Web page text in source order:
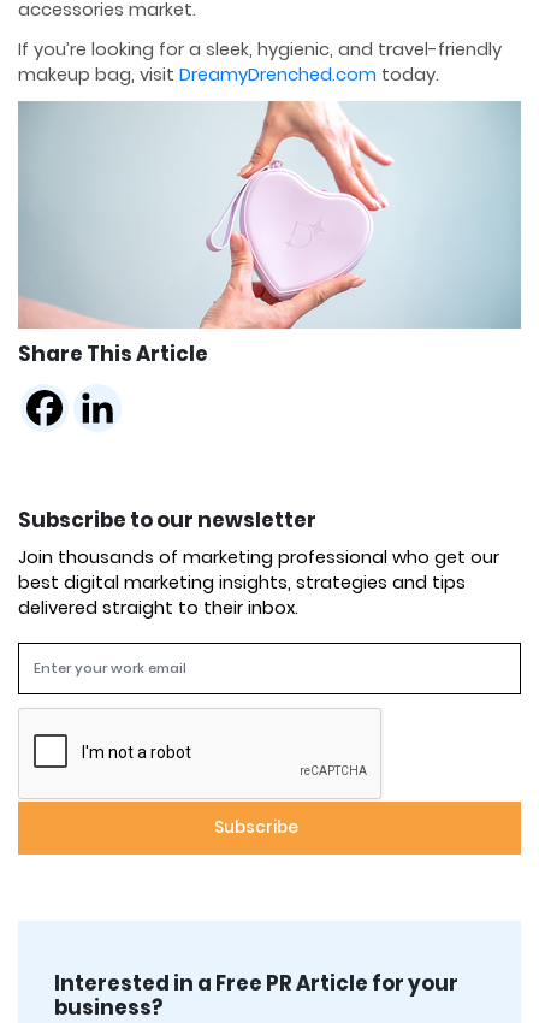
accessories market.
If you’re looking for a sleek, hygienic, and travel-friendly
makeup bag, visit DreamyDrenched.com today.
Share This Article
Subscribe to our newsletter
Join thousands of marketing professional who get our
best digital marketing insights, strategies and tips
delivered straight to their inbox.
Interested in a Free PR Article for your
business?